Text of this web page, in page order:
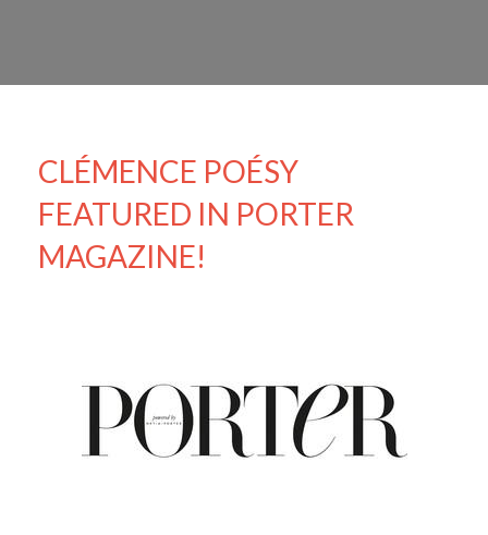
CLÉMENCE POÉSY
FEATURED IN PORTER
MAGAZINE!